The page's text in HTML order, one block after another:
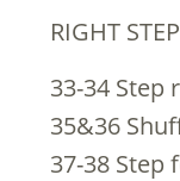
RIGHT
33-34
35&36
37-38